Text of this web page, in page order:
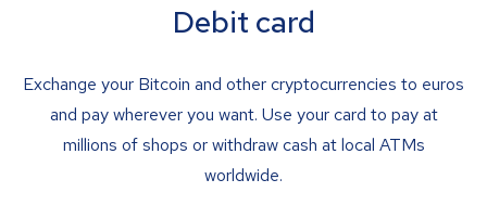
Debit card
Exchange your Bitcoin and other cryptocurrencies to euros
and pay wherever you want. Use your card to pay at
millions of shops or withdraw cash at local ATMs
worldwide.